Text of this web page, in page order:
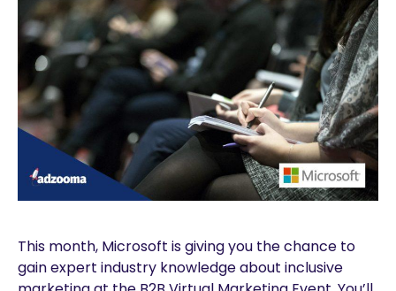
This month, Microsoft is giving you the chance to
gain expert industry knowledge about inclusive